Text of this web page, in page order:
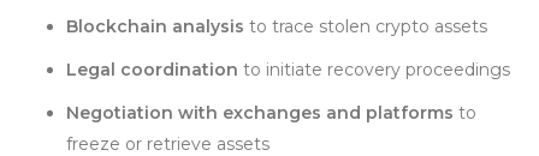
Blockchain analysis to trace stolen crypto assets
Legal coordination to initiate recovery proceedings
Negotiation with exchanges and platforms to
freeze or retrieve assets